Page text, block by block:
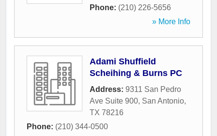
Phone: (210) 226-5656
» More Info
Adami Shuffield
Scheihing & Burns PC
Address: 9311 San Pedro
Ave Suite 900, San Antonio,
TX 78216
Phone: (210) 344-0500